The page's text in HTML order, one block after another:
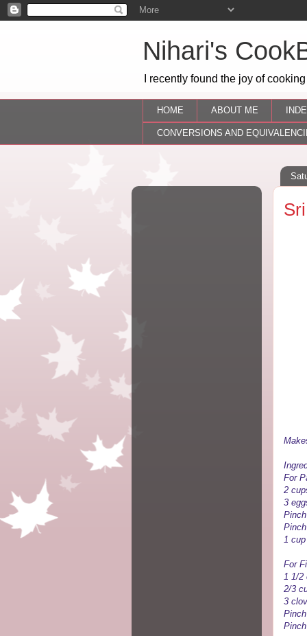
Nihari's
I recently found the joy of
HOME ABOUT ME
CONVERSIONS AND
For
2
3
1
For
1 1/2
2/3
3